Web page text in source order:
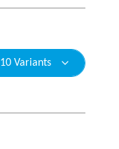
10 Variants